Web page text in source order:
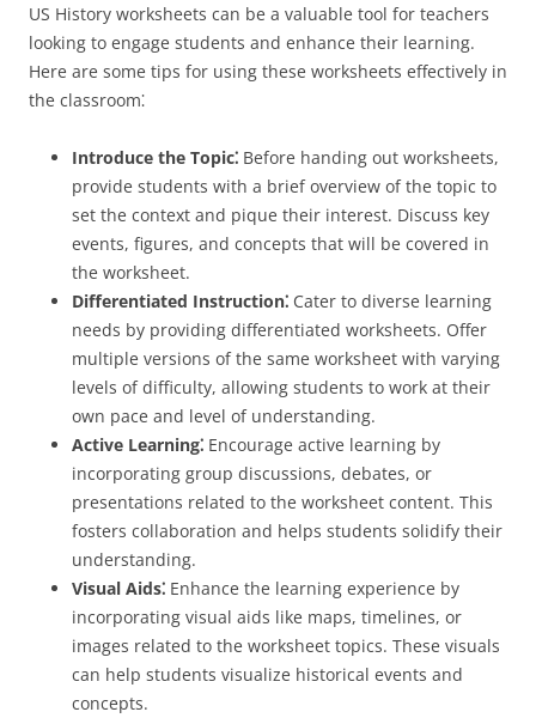
US History worksheets can be a valuable tool for teachers
looking to engage students and enhance their learning.
Here are some tips for using these worksheets effectively in
the classroom⁚
Introduce the Topic⁚ Before handing out worksheets,
provide students with a brief overview of the topic to
set the context and pique their interest. Discuss key
events, figures, and concepts that will be covered in
the worksheet.
Differentiated Instruction⁚ Cater to diverse learning
needs by providing differentiated worksheets. Offer
multiple versions of the same worksheet with varying
levels of difficulty, allowing students to work at their
own pace and level of understanding.
Active Learning⁚ Encourage active learning by
incorporating group discussions, debates, or
presentations related to the worksheet content. This
fosters collaboration and helps students solidify their
understanding.
Visual Aids⁚ Enhance the learning experience by
incorporating visual aids like maps, timelines, or
images related to the worksheet topics. These visuals
can help students visualize historical events and
concepts.